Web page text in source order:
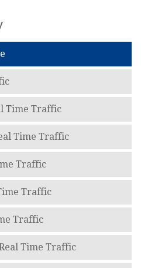
Time Traffic
Time Traffic
Traffic
Traffic
Traffic
Time Traffic